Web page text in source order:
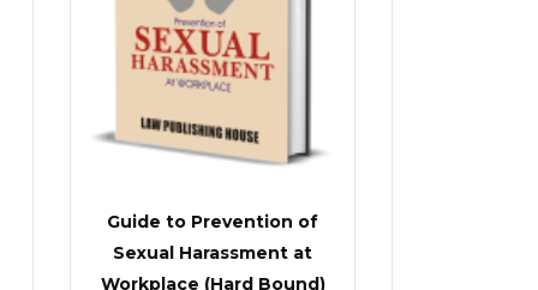
Guide to Prevention of
Sexual Harassment at
Workplace (Hard Bound)